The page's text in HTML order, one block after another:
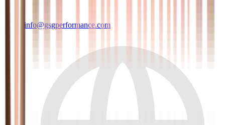
info@gsgperformance.com